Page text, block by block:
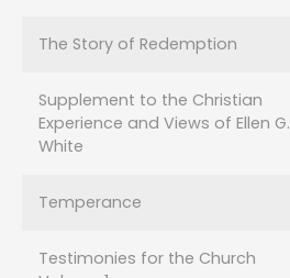
The Story of Redemption
Supplement to the Christian
Experience and Views of Ellen G.
White
Temperance
Testimonies for the Church